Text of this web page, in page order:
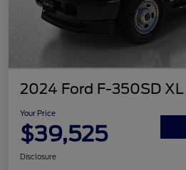
2024 Ford F-350SD XL
Your Price
$39,525
Disclosure